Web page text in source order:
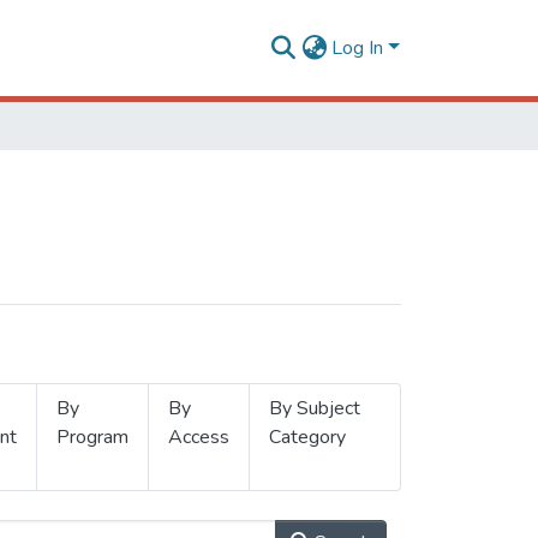
Log In
By
Program
By
Access
By Subject
Category